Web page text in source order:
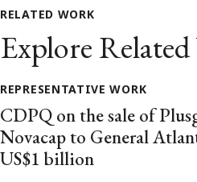
RELATED WORK
Explore
REPRESENTATIVE WORK
CDPQ on the sale of
Novacap to General
US$1 billion